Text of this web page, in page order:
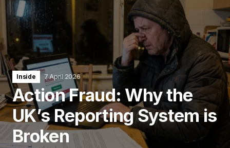
Inside 7 April 2026
Action Fraud: Why the
UK’s Reporting System is
Broken